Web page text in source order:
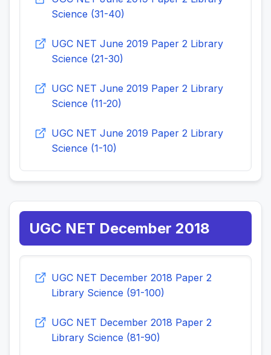
Science (31-40)
UGC NET June 2019 Paper 2 Library
Science (21-30)
UGC NET June 2019 Paper 2 Library
Science (11-20)
UGC NET June 2019 Paper 2 Library
Science (1-10)
UGC NET December 2018
UGC NET December 2018 Paper 2
Library Science (91-100)
UGC NET December 2018 Paper 2
Library Science (81-90)